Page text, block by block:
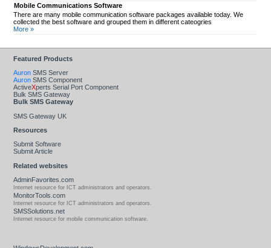
Mobile Communications Software
There are many mobile communication software packages available today. We
collected the best software and grouped them in different cateogries
More »
Featured Products
Auron SMS Server
Auron SMS Component
ActiveXperts Serial Port Component
Bulk SMS Gateway
Bulk SMS Gateway
SMS Gateway UK
Resources
Submit Software
Submit Article
Related websites
AdminFavorites.com
Internet resource for ICT administrators and operators.
MonitorTools.com
Internet resource for ICT administrators and operators.
SMSSolutions.net
Internet resource for mobile communication software.